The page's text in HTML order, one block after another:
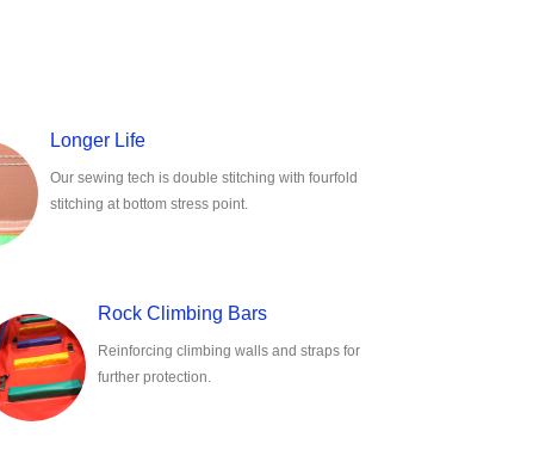
Longer Life
Our sewing tech is double stitching with fourfold
stitching at bottom stress point.
Rock Climbing Bars
Reinforcing climbing walls and straps for
further protection.